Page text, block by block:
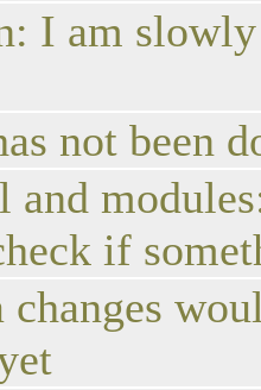
I am
not been
and
if
changes